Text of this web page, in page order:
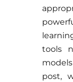
tools
post,